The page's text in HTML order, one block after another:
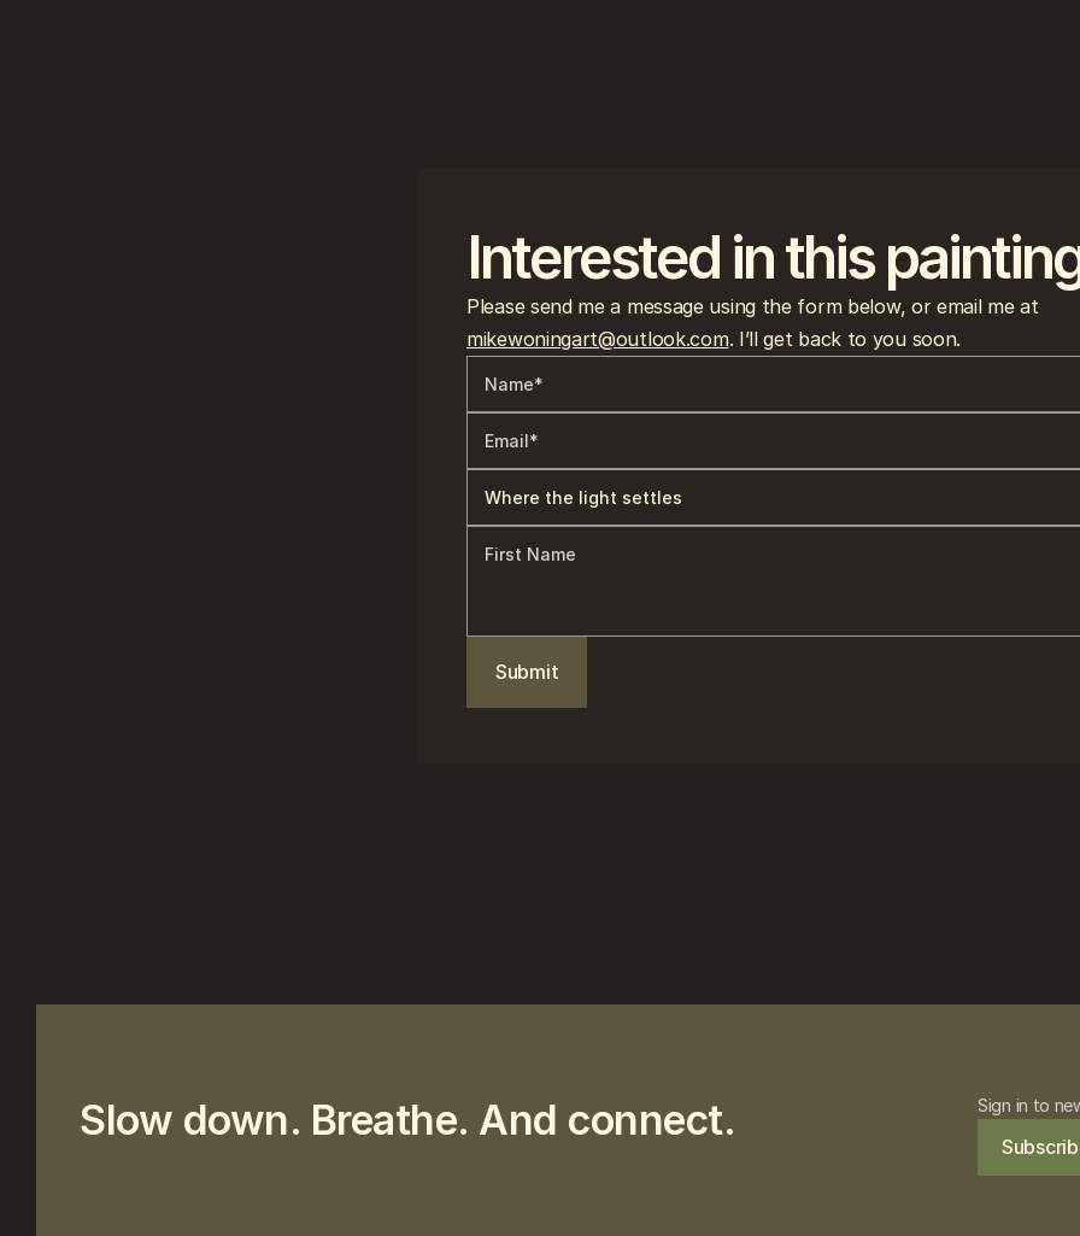
Interested in this
Please send me a message using the form below, or email me at
mikewoningart@outlook.com. I’ll get back to you soon.
Submit
Slow down. Breathe. And connect. Sign in to